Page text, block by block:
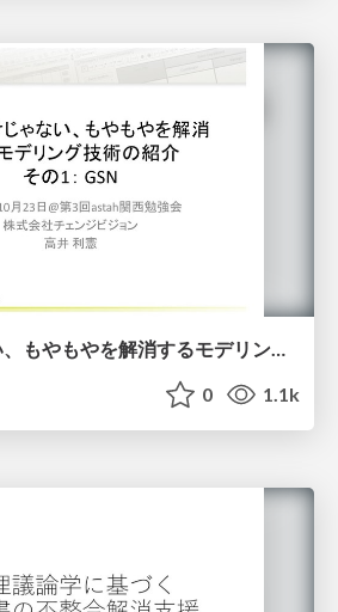
UMLだけじゃない、もやもやを解消するモデリング技術の紹介 その1： GSN
0 1.1k